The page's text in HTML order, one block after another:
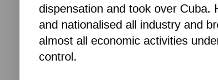
dispensation and took over
and nationalised all industry and
almost all economic activities
control.